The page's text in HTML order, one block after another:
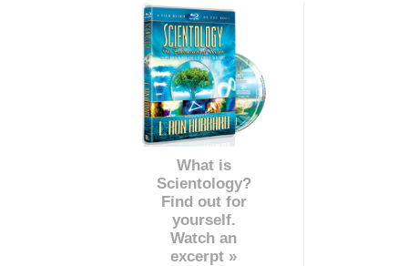
What is
Scientology?
Find out for
yourself.
Watch an
excerpt »